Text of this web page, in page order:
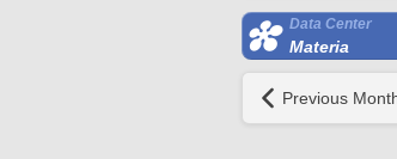
Data Center
Materia
Previous